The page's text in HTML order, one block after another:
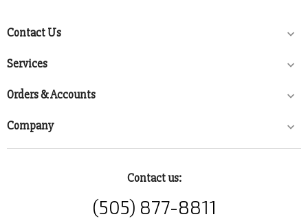
Contact Us 
Services 
Orders & Accounts 
Company 
Contact us:
(505) 877-8811